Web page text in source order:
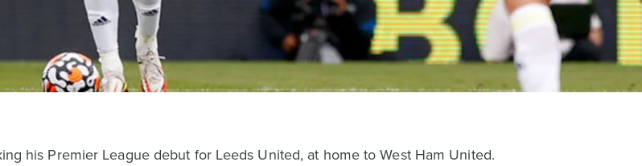
his Premier League debut for Leeds United, at home to West Ham United.